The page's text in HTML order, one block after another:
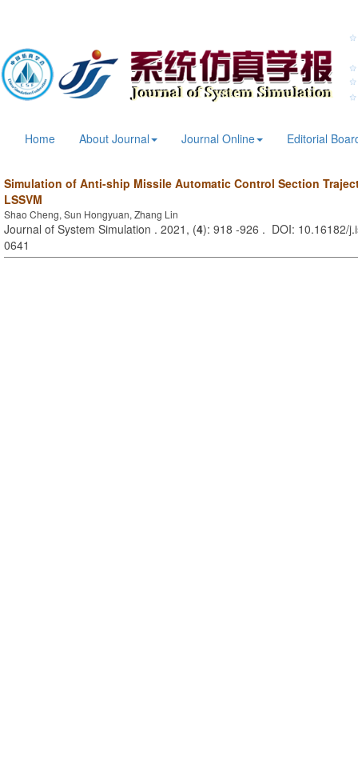
Home About Journal Journal Online Editorial
Simulation of Anti-ship Missile Automatic Control Section
LSSVM
Shao Cheng, Sun Hongyuan, Zhang Lin
Journal of System Simulation . 2021, (4): 918 -926 . DOI: 10.16182/
0641